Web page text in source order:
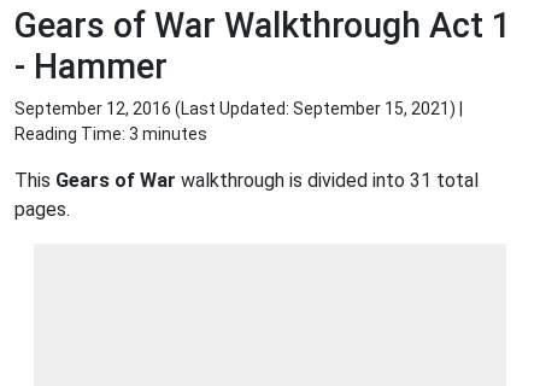
Gears of War Walkthrough Act 1
- Hammer
September 12, 2016 (Last Updated: September 15, 2021) |
Reading Time: 3 minutes
This Gears of War walkthrough is divided into 31 total
pages.